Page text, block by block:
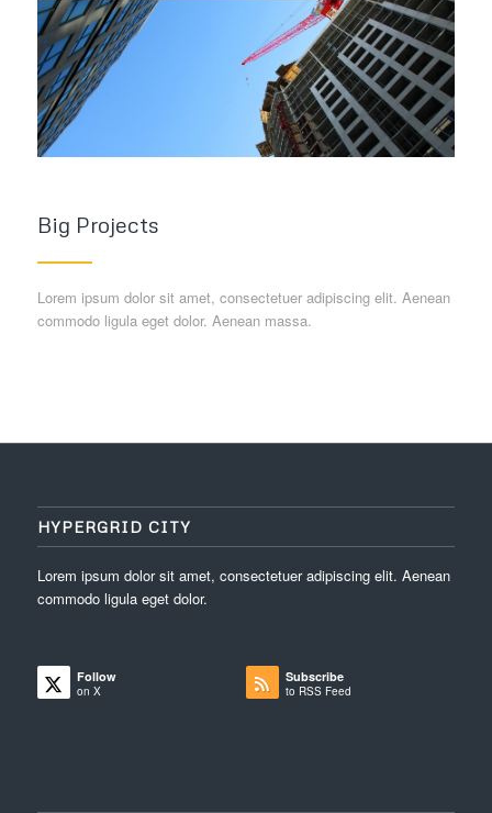
Big Projects
Lorem ipsum dolor sit amet, consectetuer adipiscing elit. Aenean
commodo ligula eget dolor. Aenean massa.
HYPERGRID CITY
Lorem ipsum dolor sit amet, consectetuer adipiscing elit. Aenean
commodo ligula eget dolor.
Follow
on X
Subscribe
to RSS Feed